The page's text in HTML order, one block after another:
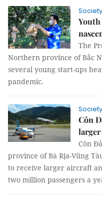
Society
Youth
The
Northern province of Bắc
several young start-ups
pandemic.
Society
Côn
Côn
province of Bà Rịa-Vũng
to receive larger aircraft
two million passengers a